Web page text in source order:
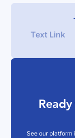
Text Link
See our platform